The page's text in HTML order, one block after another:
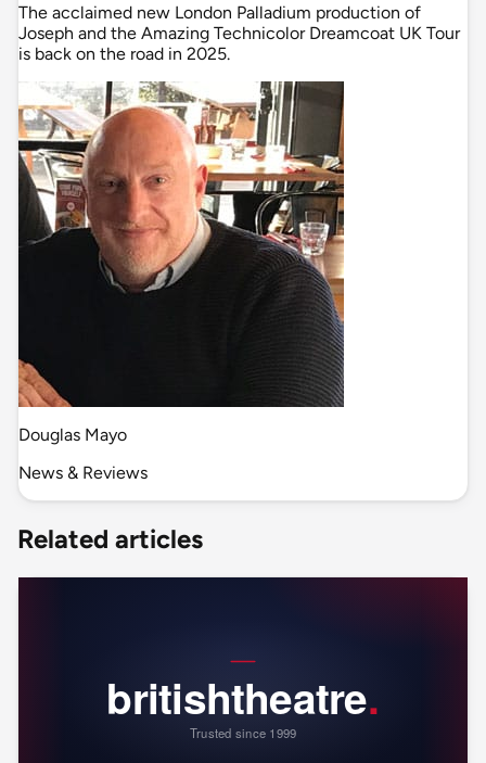
The acclaimed new London Palladium production of
Joseph and the Amazing Technicolor Dreamcoat UK Tour
is back on the road in 2025.
Douglas Mayo
News & Reviews
Related articles